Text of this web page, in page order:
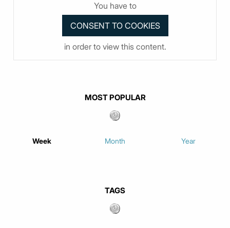
You have to
in order to view this content.
MOST POPULAR
Week Month Year
TAGS